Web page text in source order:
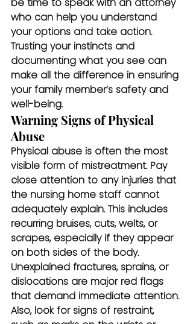
who can help you understand
your options and take action.
Trusting your instincts and
documenting what you see can
make all the difference in ensuring
your family member’s safety and
well-being.
Warning Signs of Physical
Abuse
Physical abuse is often the most
visible form of mistreatment. Pay
close attention to any injuries that
the nursing home staff cannot
adequately explain. This includes
recurring bruises, cuts, welts, or
scrapes, especially if they appear
on both sides of the body.
Unexplained fractures, sprains, or
dislocations are major red flags
that demand immediate attention.
Also, look for signs of restraint,